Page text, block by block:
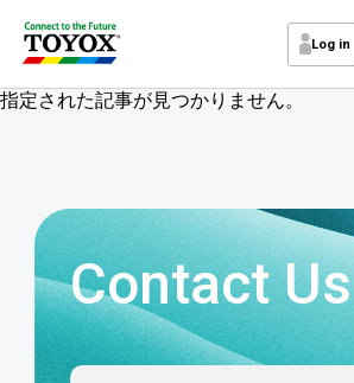
Log in
指定された記事が見つかりません。
Contact Us